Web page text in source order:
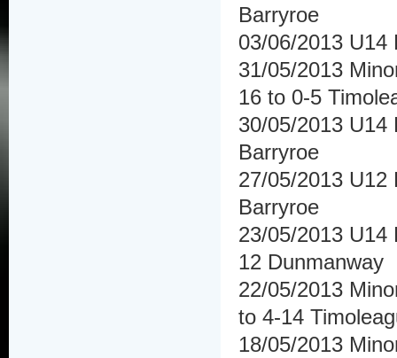
Barryroe
03/06/2013
31/05/2013
16 to 0-5
30/05/2013 U14
Barryroe
27/05/2013
Barryroe
23/05/2013 U14
12 Dunmanway
22/05/2013
to 4-14
18/05/2013